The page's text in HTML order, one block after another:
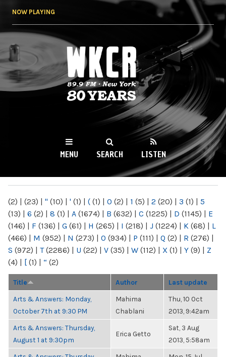
NOW PLAYING
WKCR 89.9FM
NY
MENU SEARCH LISTEN
(2) | (23) | " (10) | ' (1) | ( (1) | 0 (2) | 1 (5) | 2 (20) | 3 (1) | 5
(13) | 6 (2) | 8 (1) | A (1674) | B (632) | C (1225) | D (1145) | E
(146) | F (136) | G (61) | H (265) | I (218) | J (1224) | K (68) | L
(466) | M (952) | N (273) | O (934) | P (111) | Q (2) | R (276) |
S (972) | T(2286) | U (22) | V (35) | W (112) | X (1) | Y (9) | Z
(4) | [ (1) | “ (2)
Title Author Last update
Arts & Answers: Monday,
October 7th at 9:30 PM
Mahima
Chablani
Thu, 10 Oct
2013, 9:42am
Arts & Answers: Thursday,
August 1 at 9:30pm
Erica Getto
Sat, 3 Aug
2013, 5:58am